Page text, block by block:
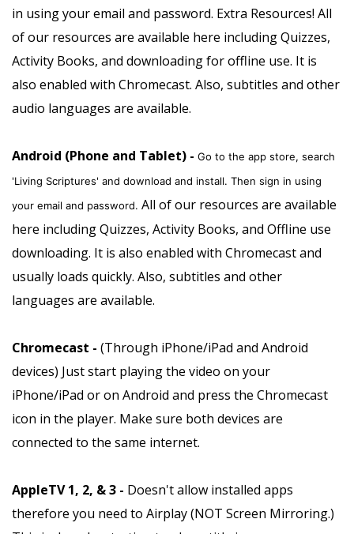
in using your email and password. Extra Resources! All
of our resources are available here including Quizzes,
Activity Books, and downloading for offline use. It is
also enabled with Chromecast. Also, subtitles and other
audio languages are available.
Android (Phone and Tablet) - Go to the app store, search
'Living Scriptures' and download and install. Then sign in using
your email and password. All of our resources are available
here including Quizzes, Activity Books, and Offline use
downloading. It is also enabled with Chromecast and
usually loads quickly. Also, subtitles and other
languages are available.
Chromecast - (Through iPhone/iPad and Android
devices) Just start playing the video on your
iPhone/iPad or on Android and press the Chromecast
icon in the player. Make sure both devices are
connected to the same internet.
AppleTV 1, 2, & 3 - Doesn't allow installed apps
therefore you need to Airplay (NOT Screen Mirroring.)